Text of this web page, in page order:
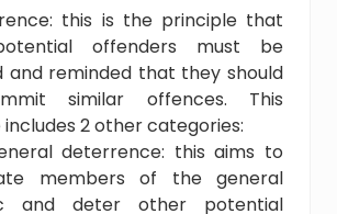
this is the principle that
offenders must be
and reminded that they should
similar offences. This
2 other categories:
deterrence: this aims to
members of the general
and deter other potential